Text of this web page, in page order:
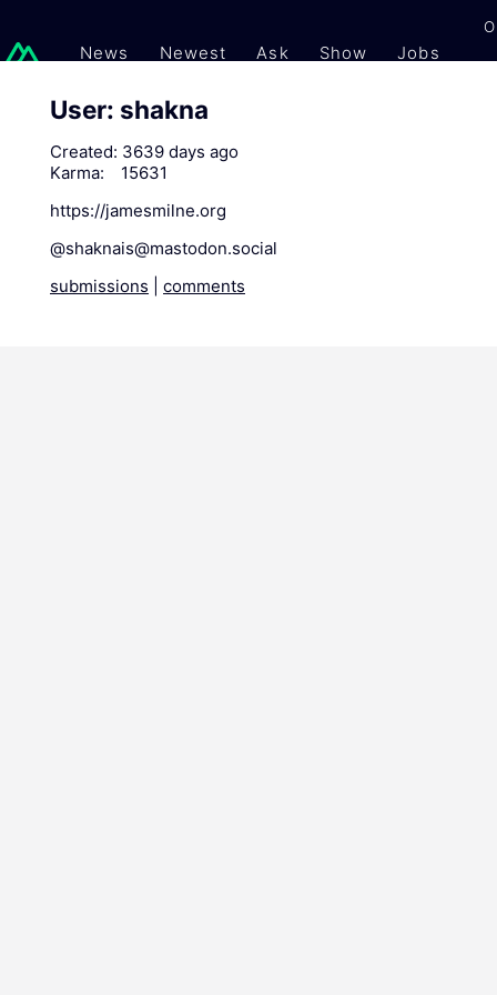
News Newest Ask Show Jobs
User: shakna
Created: 3639 days ago
Karma:
15631
https://jamesmilne.org
@shaknais@mastodon.social
submissions
comments